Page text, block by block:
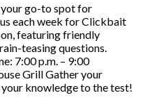
your go-to spot for
each week for Clickbait
featuring friendly
teasing questions.
7:00 p.m. – 9:00
Grill Gather your
knowledge to the test!